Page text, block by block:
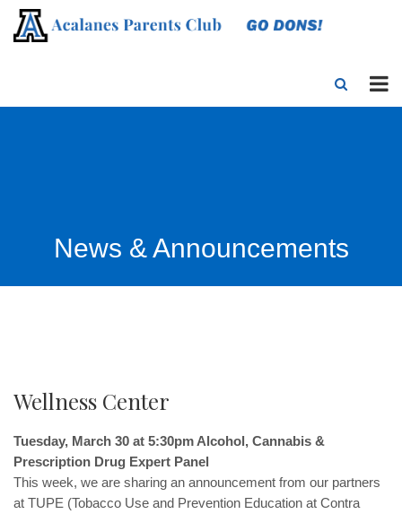
News & Announcements
Wellness Center
Tuesday, March 30 at 5:30pm Alcohol, Cannabis &
Prescription Drug Expert Panel
This week, we are sharing an announcement from our partners
at TUPE (Tobacco Use and Prevention Education at Contra